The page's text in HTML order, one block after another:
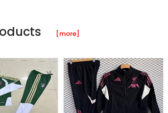
[more]